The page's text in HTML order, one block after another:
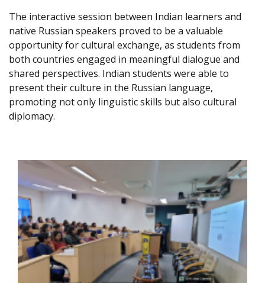
The interactive session between Indian learners and
native Russian speakers proved to be a valuable
opportunity for cultural exchange, as students from
both countries engaged in meaningful dialogue and
shared perspectives. Indian students were able to
present their culture in the Russian language,
promoting not only linguistic skills but also cultural
diplomacy.